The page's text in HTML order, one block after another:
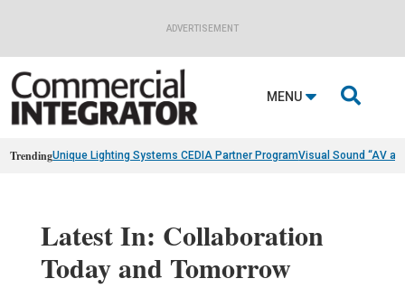
ADVERTISEMENT
MENU 
TrendingUnique Lighting Systems CEDIA Partner ProgramVisual Sound “AV
Latest In: Collaboration
Today and Tomorrow